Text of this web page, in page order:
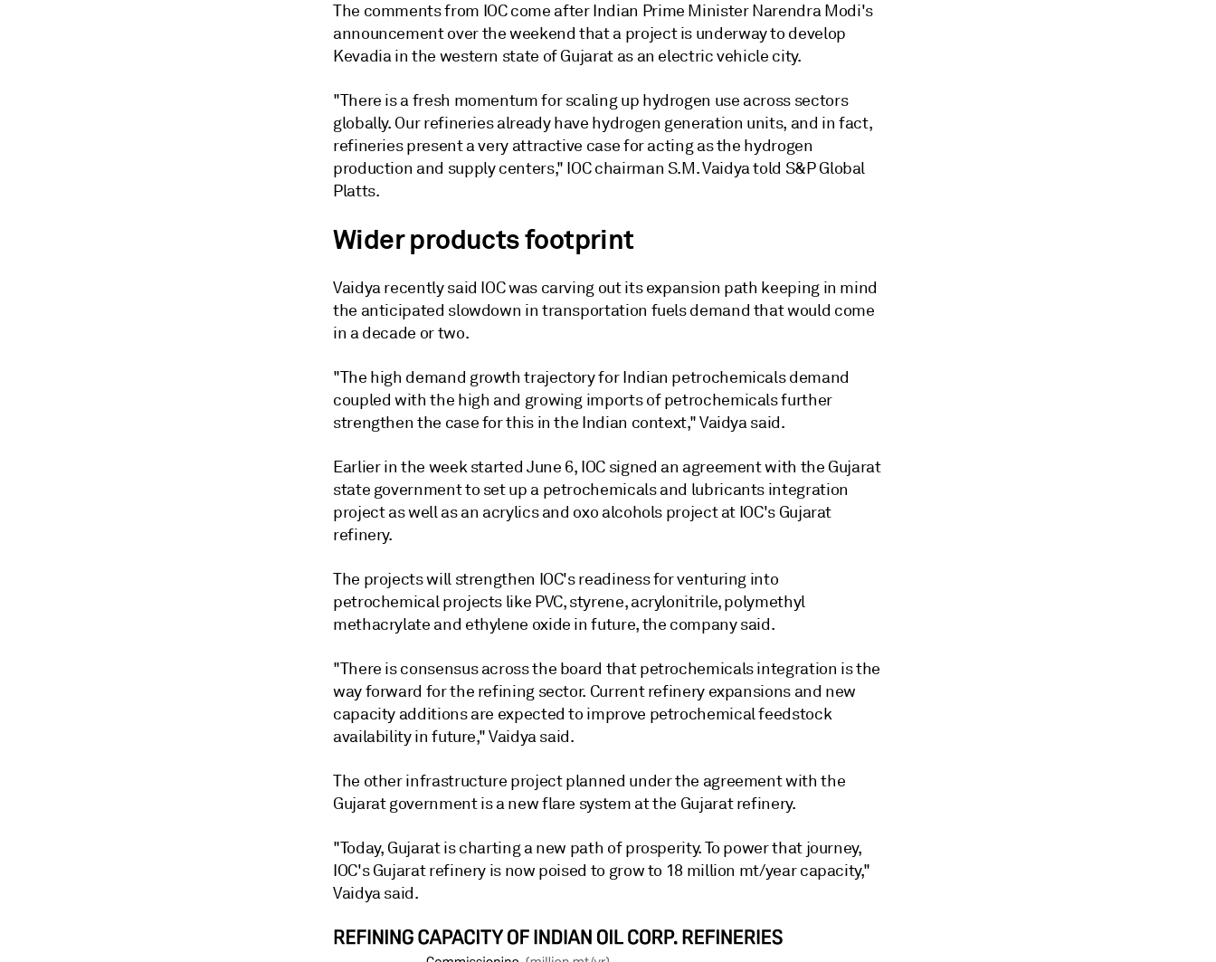
The comments from IOC come after Indian Prime Minister Narendra Modi's
announcement over the weekend that a project is underway to develop
Kevadia in the western state of Gujarat as an electric vehicle city.
"There is a fresh momentum for scaling up hydrogen use across sectors
globally. Our refineries already have hydrogen generation units, and in fact,
refineries present a very attractive case for acting as the hydrogen
production and supply centers," IOC chairman S.M. Vaidya told S&P Global
Platts.
Wider products footprint
Vaidya recently said IOC was carving out its expansion path keeping in mind
the anticipated slowdown in transportation fuels demand that would come
in a decade or two.
"The high demand growth trajectory for Indian petrochemicals demand
coupled with the high and growing imports of petrochemicals further
strengthen the case for this in the Indian context," Vaidya said.
Earlier in the week started June 6, IOC signed an agreement with the Gujarat
state government to set up a petrochemicals and lubricants integration
project as well as an acrylics and oxo alcohols project at IOC's Gujarat
refinery.
The projects will strengthen IOC's readiness for venturing into
petrochemical projects like PVC, styrene, acrylonitrile, polymethyl
methacrylate and ethylene oxide in future, the company said.
"There is consensus across the board that petrochemicals integration is the
way forward for the refining sector. Current refinery expansions and new
capacity additions are expected to improve petrochemical feedstock
availability in future," Vaidya said.
The other infrastructure project planned under the agreement with the
Gujarat government is a new flare system at the Gujarat refinery.
"Today, Gujarat is charting a new path of prosperity. To power that journey,
IOC's Gujarat refinery is now poised to grow to 18 million mt/year capacity,"
Vaidya said.